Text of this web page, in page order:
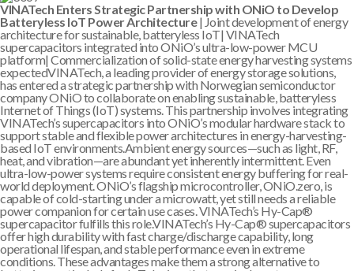
VINATech Enters Strategic Partnership with ONiO to Develop
Batteryless IoT Power Architecture | Joint development of energy
architecture for sustainable, batteryless IoT| VINATech
supercapacitors integrated into ONiO’s ultra-low-power MCU
platform| Commercialization of solid-state energy harvesting systems
expectedVINATech, a leading provider of energy storage solutions,
has entered a strategic partnership with Norwegian semiconductor
company ONiO to collaborate on enabling sustainable, batteryless
Internet of Things (IoT) systems. This partnership involves integrating
VINATech’s supercapacitors into ONiO’s modular hardware stack to
support stable and flexible power architectures in energy-harvesting-
based IoT environments.Ambient energy sources—such as light, RF,
heat, and vibration—are abundant yet inherently intermittent. Even
ultra-low-power systems require consistent energy buffering for real-
world deployment. ONiO’s flagship microcontroller, ONiO.zero, is
capable of cold-starting under a microwatt, yet still needs a reliable
power companion for certain use cases. VINATech’s Hy-Cap®
supercapacitor fulfills this role.VINATech’s Hy-Cap® supercapacitors
offer high durability with fast charge/discharge capability, long
operational lifespan, and stable performance even in extreme
conditions. These advantages make them a strong alternative to